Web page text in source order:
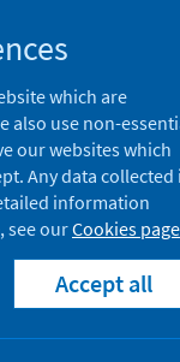
health
areas of work
which are
also use non-
our websites which
Any data collected
information
see ourCookies page
Accept all